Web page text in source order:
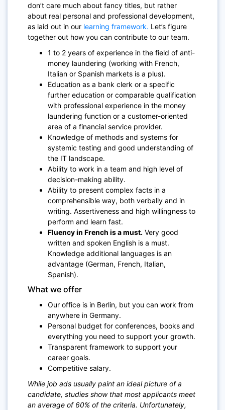
don’t care much about fancy titles, but rather
about real personal and professional development,
as laid out in our learning framework. Let’s figure
together out how you can contribute to our team.
1 to 2 years of experience in the field of anti-
money laundering (working with French,
Italian or Spanish markets is a plus).
Education as a bank clerk or a specific
further education or comparable qualification
with professional experience in the money
laundering function or a customer-oriented
area of a financial service provider.
Knowledge of methods and systems for
systemic testing and good understanding of
the IT landscape.
Ability to work in a team and high level of
decision-making ability.
Ability to present complex facts in a
comprehensible way, both verbally and in
writing. Assertiveness and high willingness to
perform and learn fast.
Fluency in French is a must. Very good
written and spoken English is a must.
Knowledge additional languages is an
advantage (German, French, Italian,
Spanish).
What we offer
Our office is in Berlin, but you can work from
anywhere in Germany.
Personal budget for conferences, books and
everything you need to support your growth.
Transparent framework to support your
career goals.
Competitive salary.
While job ads usually paint an ideal picture of a
candidate, studies show that most applicants meet
an average of 60% of the criteria. Unfortunately,